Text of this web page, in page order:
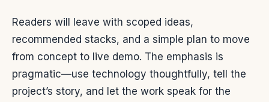
Readers will leave with scoped ideas,
recommended stacks, and a simple plan to move
from concept to live demo. The emphasis is
pragmatic—use technology thoughtfully, tell the
project’s story, and let the work speak for the